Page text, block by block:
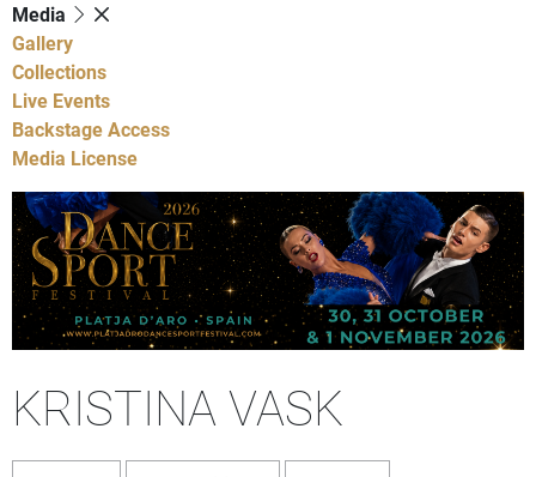
Media
Gallery
Collections
Live Events
Backstage Access
Media License
KRISTINA VASK